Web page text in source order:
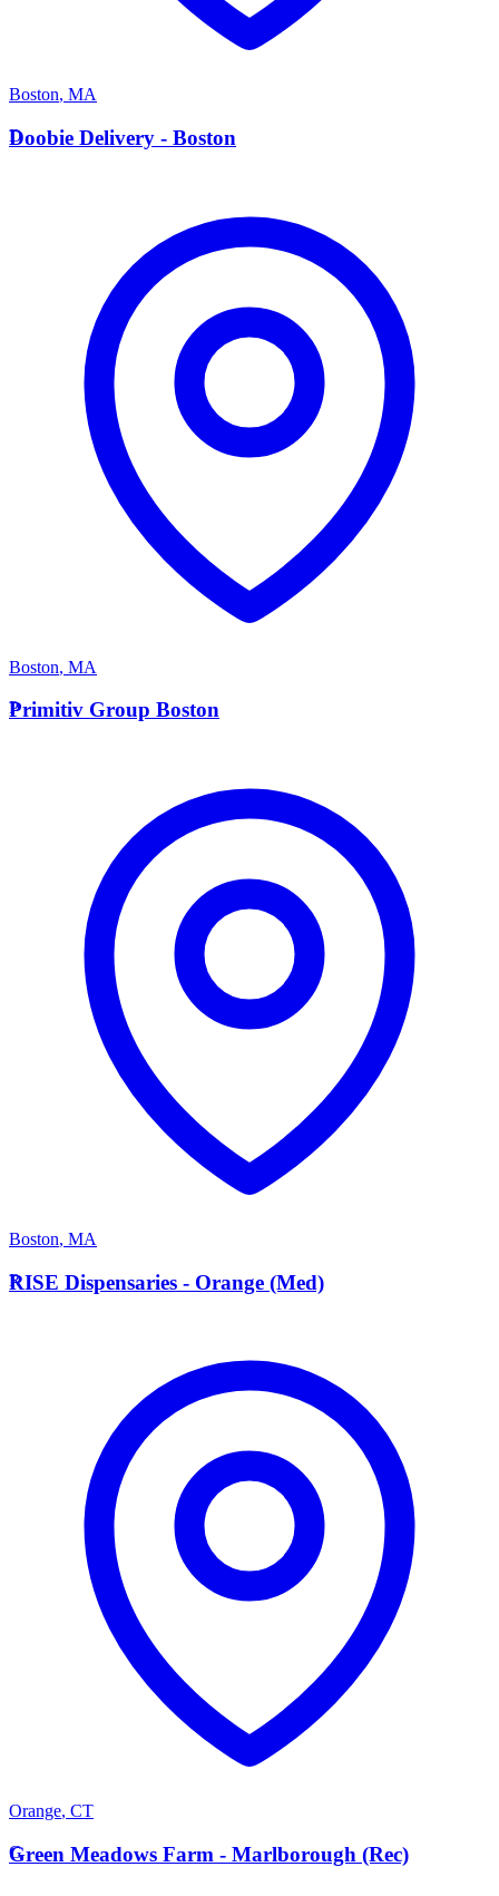
Boston, MA
D
Doobie Delivery - Boston
Boston, MA
P
Primitiv Group Boston
Boston, MA
R
RISE Dispensaries - Orange (Med)
Orange, CT
G
Green Meadows Farm - Marlborough (Rec)